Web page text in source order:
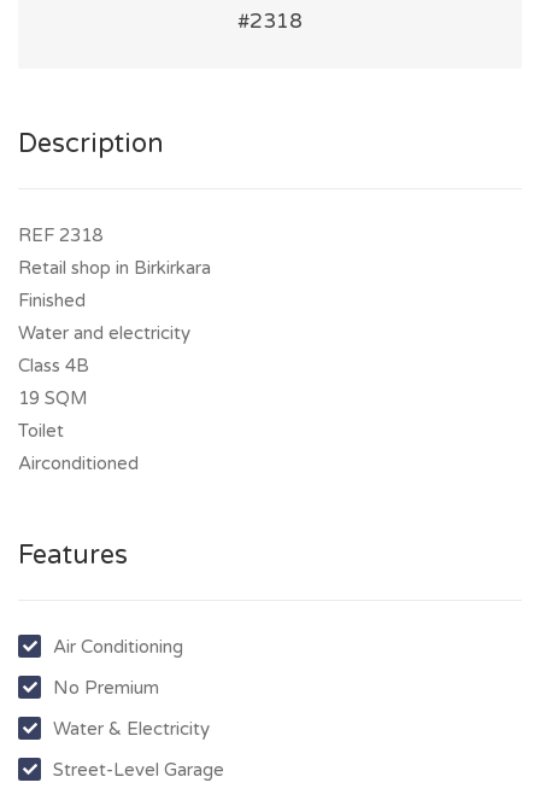
#2318
Description
REF 2318
Retail shop in Birkirkara
Finished
Water and electricity
Class 4B
19 SQM
Toilet
Airconditioned
Features
Air Conditioning
No Premium
Water & Electricity
Street-Level Garage